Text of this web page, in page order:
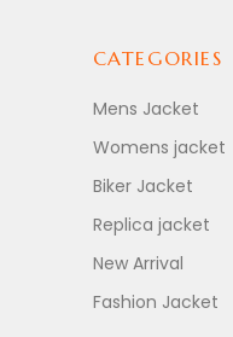
CATEGORIES
Mens Jacket
Womens jacket
Biker Jacket
Replica jacket
New Arrival
Fashion Jacket